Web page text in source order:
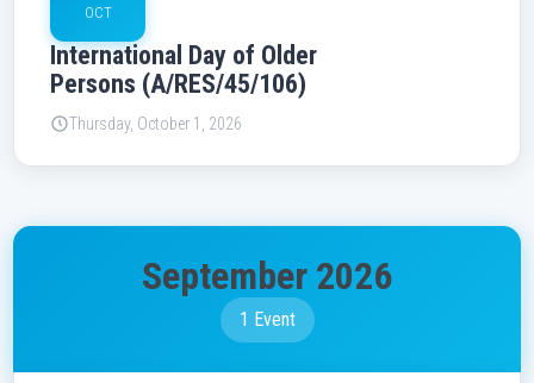
OCT
International Day of Older
Persons (A/RES/45/106)
Thursday, October 1, 2026
September 2026
1 Event